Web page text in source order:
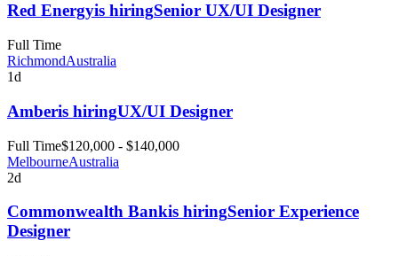
Red Energyis hiringSenior UX/UI Designer
Full Time
RichmondAustralia
1d
Amberis hiringUX/UI Designer
Full Time$120,000 - $140,000
MelbourneAustralia
2d
Commonwealth Bankis hiringSenior Experience
Designer